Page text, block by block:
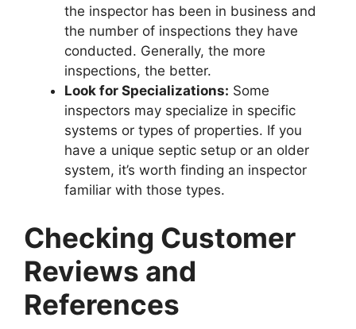
the inspector has been in business and
the number of inspections they have
conducted. Generally, the more
inspections, the better.
Look for Specializations: Some
inspectors may specialize in specific
systems or types of properties. If you
have a unique septic setup or an older
system, it’s worth finding an inspector
familiar with those types.
Checking Customer
Reviews and
References